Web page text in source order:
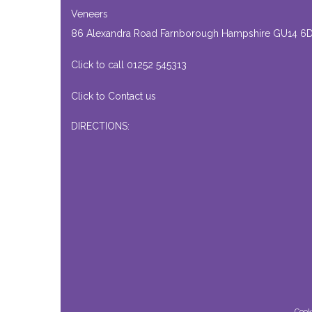
Veneers
86 Alexandra Road Farnborough Hampshire GU14
Click to call 01252 545313
Click to Contact us
DIRECTIONS: